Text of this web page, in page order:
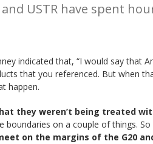
USTR have spent
indicated that, “I would say that
that you referenced. But when
happen.
they weren’t being treated
on a couple of things.
on the margins of the G20